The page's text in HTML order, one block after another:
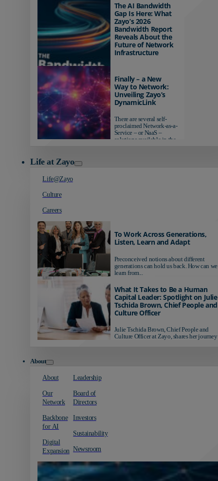
The AI Bandwidth
Gap Is Here: What
Zayo’s 2026
Bandwidth Report
Reveals About the
Future of Network
Infrastructure
AI-ready infrastructure are
pulling ahead. Those
relying on yesterday's
networks risk...
Finally – a New
Way to Network:
Unveiling Zayo’s
DynamicLink
There are several self-
proclaimed Network-as-a-
Service – or NaaS –
solutions available in the
Life at Zayo
Life@Zayo
Culture
Careers
To Work Across Generations,
Listen, Learn and Adapt
Preconceived notions about different
generations can hold us back. How can we
learn from...
What It Takes to Be a Human
Capital Leader: Spotlight on Julie
Tschida Brown, Chief People and
Culture Officer
Julie Tschida Brown, Chief People and
Culture Officer at Zayo, shares her journey
About
About
Our
Network
Backbone
for AI
Digital
Expansion
Leadership
Board of
Directors
Investors
Sustainability
Newsroom